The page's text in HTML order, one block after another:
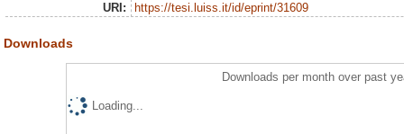
URI: https://tesi.luiss.it/id/eprint/31609
Downloads
Downloads per month over past
Loading...